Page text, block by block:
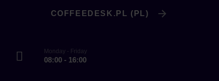
COFFEEDESK.PL (PL)
Monday - Friday
08:00 - 16:00